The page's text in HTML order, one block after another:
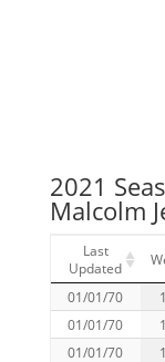
2021
Malcolm
Last
Updated
01/01/70
01/01/70
01/01/70